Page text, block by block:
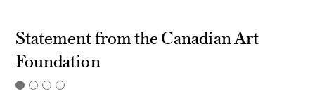
Statement from the Canadian Art
Foundation